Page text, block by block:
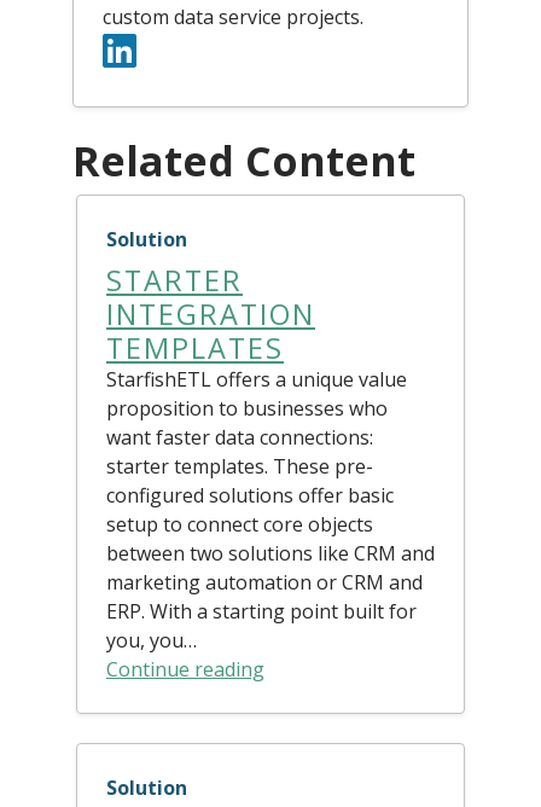
custom data service projects.
Related Content
Solution
STARTER
INTEGRATION
TEMPLATES
StarfishETL offers a unique value
proposition to businesses who
want faster data connections:
starter templates. These pre-
configured solutions offer basic
setup to connect core objects
between two solutions like CRM and
marketing automation or CRM and
ERP. With a starting point built for
you, you…
Continue reading
Solution